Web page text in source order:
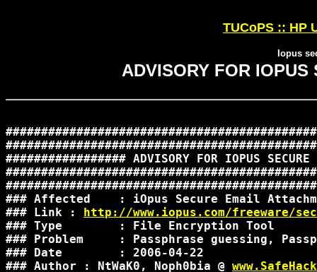
TUCoPS :: HP
Iopus
ADVISORY FOR IOPUS
################# ADVISORY FOR IOPUS
### Affected    : iOpus Secure Email
### Link : http://www.iopus.com/freeware/
### Type        : File Encryption
### Problem     : Passphrase guessing,
### Date        : 2006-04-22
### Author : NtWaK0, Noph0bia @